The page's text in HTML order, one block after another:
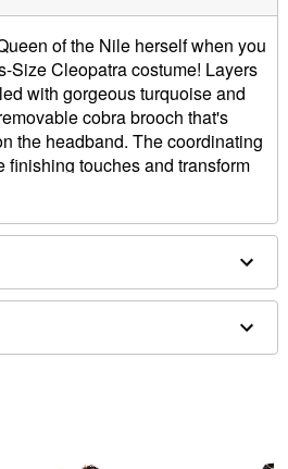
of the Nile herself when you
Size Cleopatra costume! Layers
with gorgeous turquoise and
cobra brooch that's
the headband. The coordinating
finishing touches and transform
famous and beautiful
goldtone cobra brooch